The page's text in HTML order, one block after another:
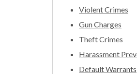
Violent Crimes
Gun Charges
Theft Crimes
Harassment
Default Warrants